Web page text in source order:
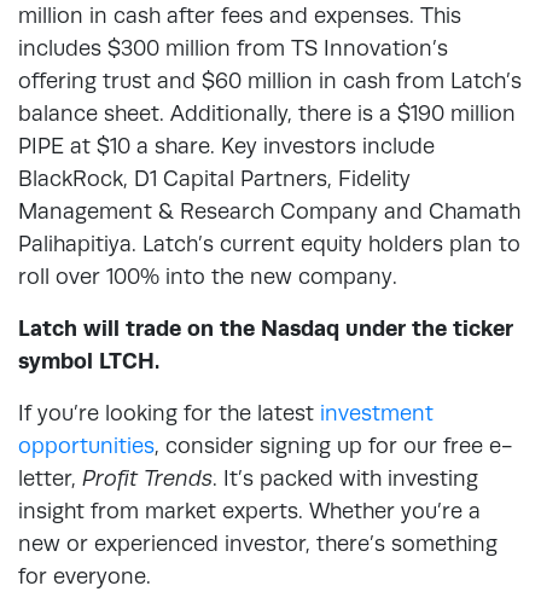
million in cash after fees and expenses. This
includes $300 million from TS Innovation’s
offering trust and $60 million in cash from Latch’s
balance sheet. Additionally, there is a $190 million
PIPE at $10 a share. Key investors include
BlackRock, D1 Capital Partners, Fidelity
Management & Research Company and Chamath
Palihapitiya. Latch’s current equity holders plan to
roll over 100% into the new company.
Latch will trade on the Nasdaq under the ticker
symbol LTCH.
If you’re looking for the latest investment
opportunities, consider signing up for our free e-
letter, Profit Trends. It’s packed with investing
insight from market experts. Whether you’re a
new or experienced investor, there’s something
for everyone.